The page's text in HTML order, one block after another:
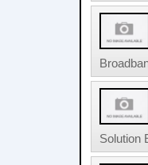
Solution